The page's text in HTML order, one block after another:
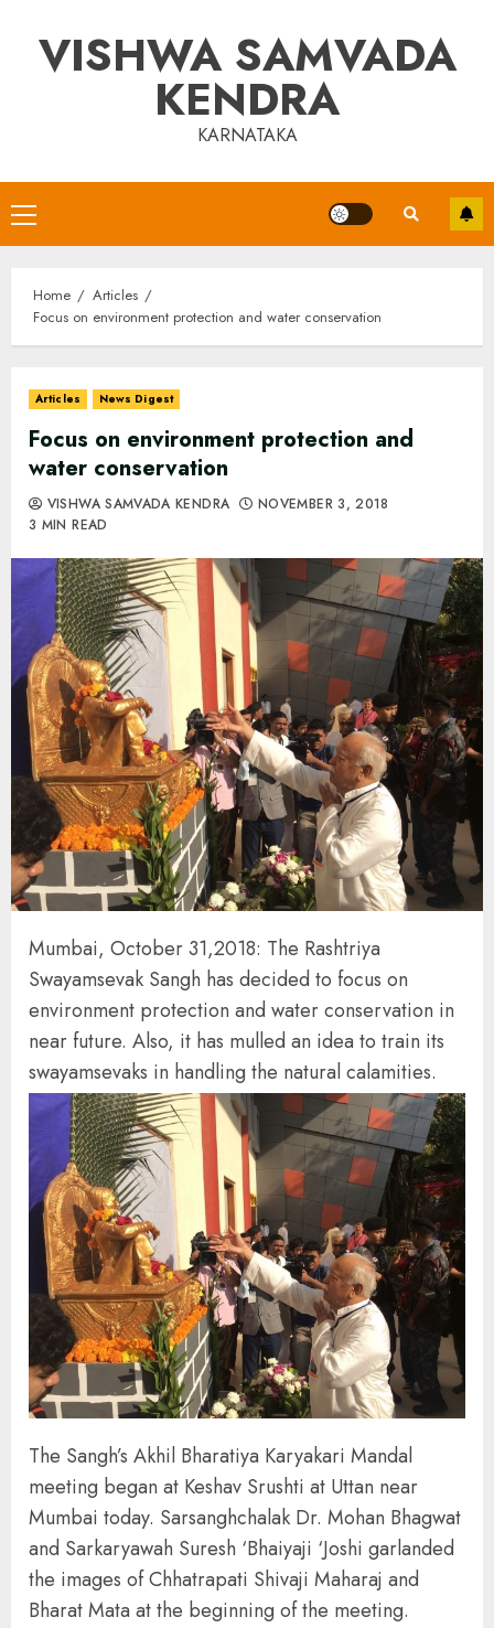
contentVISHWA SAMVADA
KENDRA
KARNATAKA
Primary
Menu
Home
Articles
Focus on environment protection and water conservation
Articles News Digest
Focus on environment protection and
water conservation
VISHWA SAMVADA KENDRA
NOVEMBER 3, 2018
3 MIN READ
Mumbai, October 31,2018: The Rashtriya
Swayamsevak Sangh has decided to focus on
environment protection and water conservation in
near future. Also, it has mulled an idea to train its
swayamsevaks in handling the natural calamities.
The Sangh’s Akhil Bharatiya Karyakari Mandal
meeting began at Keshav Srushti at Uttan near
Mumbai today. Sarsanghchalak Dr. Mohan Bhagwat
and Sarkaryawah Suresh ‘Bhaiyaji ‘Joshi garlanded
the images of Chhatrapati Shivaji Maharaj and
Bharat Mata at the beginning of the meeting.